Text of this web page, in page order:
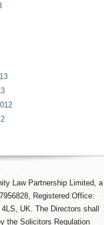
Law Partnership Limited, a
Registered Office:
UK. The Directors shall
the Solicitors Regulation